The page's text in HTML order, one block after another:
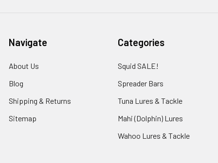
Navigate
About Us
Blog
Shipping & Returns
Sitemap
Categories
Squid SALE!
Spreader Bars
Tuna Lures & Tackle
Mahi (Dolphin) Lures
Wahoo Lures & Tackle